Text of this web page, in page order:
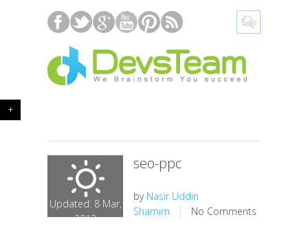
+
Updated: 8 Mar,
2013
seo-ppc
by Nasir Uddin
Shamim
No Comments